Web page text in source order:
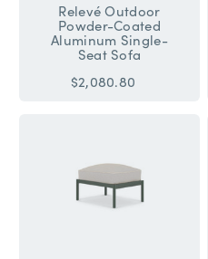
Relevé Outdoor
Powder-Coated
Aluminum Single-
Seat Sofa
$2,080.80